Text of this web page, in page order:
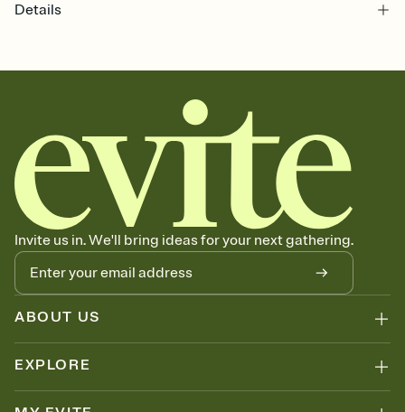
Details
Invite us in. We'll bring ideas for your next gathering.
ABOUT US
EXPLORE